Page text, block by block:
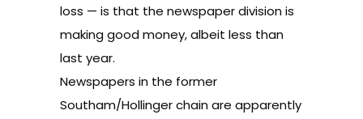
loss — is that the newspaper division is
making good money, albeit less than
last year.
Newspapers in the former
Southam/Hollinger chain are apparently